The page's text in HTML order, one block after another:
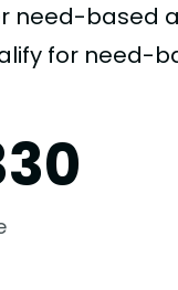
need-based
for need-